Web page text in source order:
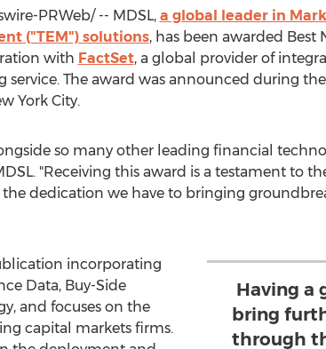
PRWeb/ -- MDSL, a global leader in
("TEM") solutions, has been awarded Best
with FactSet, a global provider of
The award was announced during
York City.
so many other leading financial
"Receiving this award is a testament to
dedication we have to bringing
Having a
bring
through
incorporating
Data, Buy-Side
and focuses on the
capital markets firms.